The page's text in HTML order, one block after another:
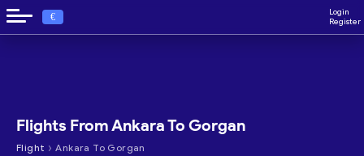
€
Login
Register
Flights From Ankara To Gorgan
Flight › Ankara To Gorgan